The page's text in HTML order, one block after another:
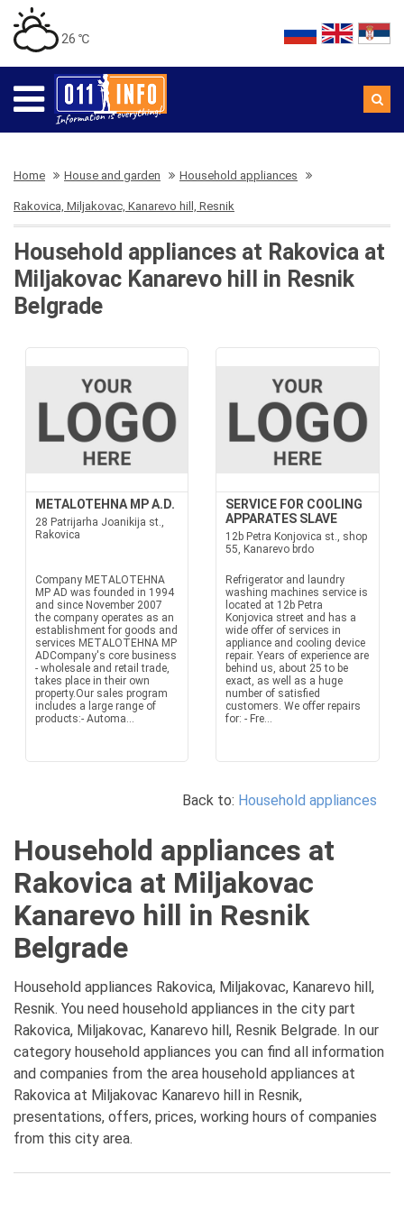
26 ℃
Home House and garden Household appliances
Rakovica, Miljakovac, Kanarevo hill, Resnik
Household appliances at Rakovica at
Miljakovac Kanarevo hill in Resnik
Belgrade
METALOTEHNA MP A.D.
28 Patrijarha Joanikija st.,
Rakovica
Company METALOTEHNA
MP AD was founded in 1994
and since November 2007
the company operates as an
establishment for goods and
services METALOTEHNA MP
ADCompany's core business
- wholesale and retail trade,
takes place in their own
property.Our sales program
includes a large range of
products:- Automa...
SERVICE FOR COOLING
APPARATES SLAVE
12b Petra Konjovica st., shop
55, Kanarevo brdo
Refrigerator and laundry
washing machines service is
located at 12b Petra
Konjovica street and has a
wide offer of services in
appliance and cooling device
repair. Years of experience are
behind us, about 25 to be
exact, as well as a huge
number of satisfied
customers. We offer repairs
for: - Fre...
Back to: Household appliances
Household appliances at
Rakovica at Miljakovac
Kanarevo hill in Resnik
Belgrade
Household appliances Rakovica, Miljakovac, Kanarevo hill,
Resnik. You need household appliances in the city part
Rakovica, Miljakovac, Kanarevo hill, Resnik Belgrade. In our
category household appliances you can find all information
and companies from the area household appliances at
Rakovica at Miljakovac Kanarevo hill in Resnik,
presentations, offers, prices, working hours of companies
from this city area.